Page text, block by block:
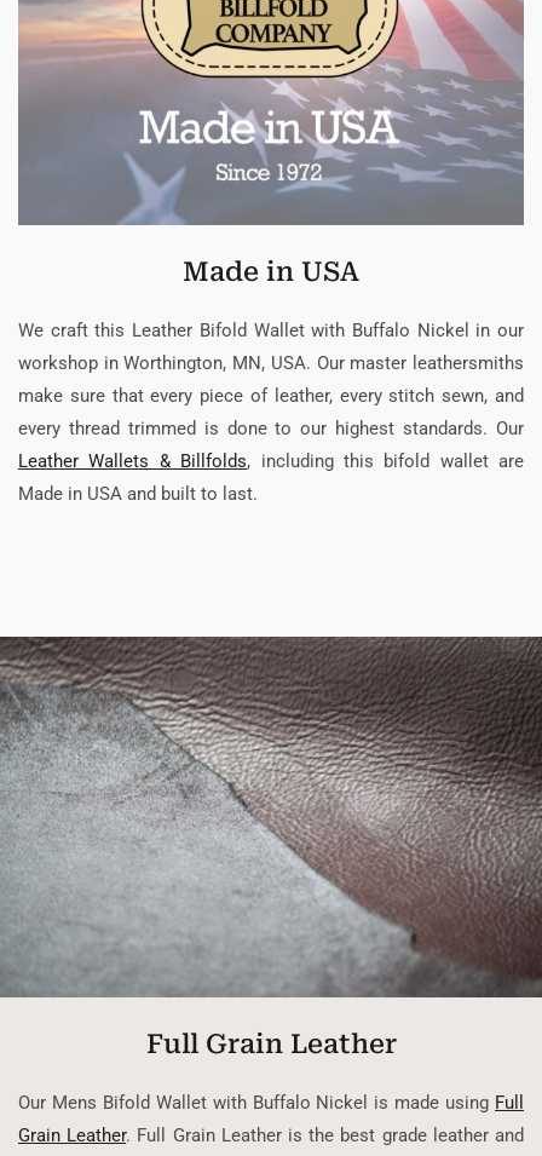
Made in USA
We craft this Leather Bifold Wallet with Buffalo Nickel in our
workshop in Worthington, MN, USA. Our master leathersmiths
make sure that every piece of leather, every stitch sewn, and
every thread trimmed is done to our highest standards. Our
Leather Wallets & Billfolds, including this bifold wallet are
Made in USA and built to last.
Full Grain Leather
Our Mens Bifold Wallet with Buffalo Nickel is made using Full
Grain Leather. Full Grain Leather is the best grade leather and